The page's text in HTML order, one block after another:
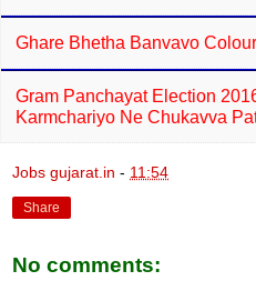
Ghare Bhetha Banvavo
Gram Panchayat Election
Karmchariyo Ne Chukavva
Jobs gujarat.in - 11:54
Share
No comments: